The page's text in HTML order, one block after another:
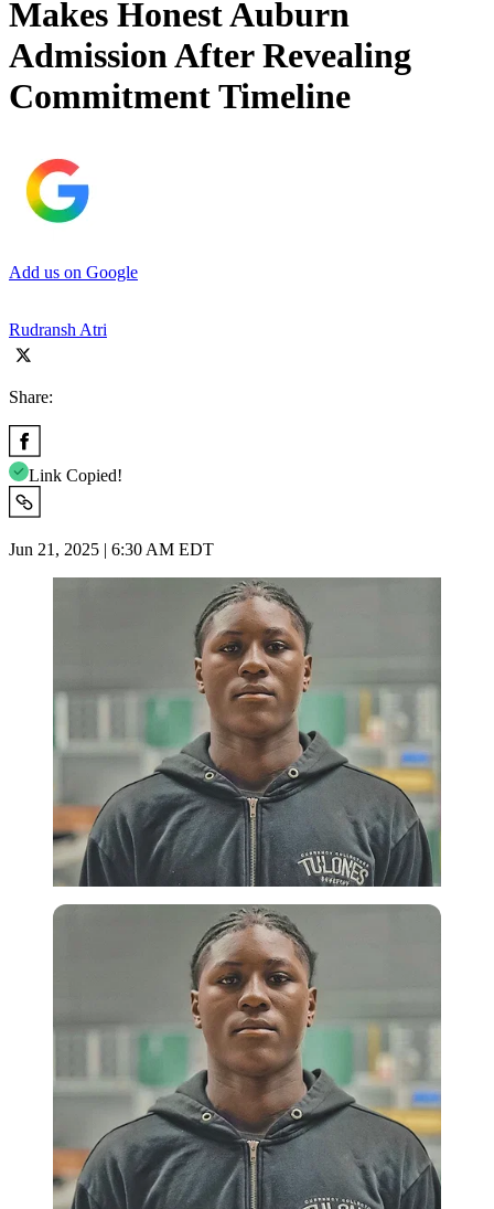
Makes Honest Auburn
Admission After Revealing
Commitment Timeline
Add us on Google
Rudransh Atri
Share:
Link Copied!
Jun 21, 2025 | 6:30 AM EDT